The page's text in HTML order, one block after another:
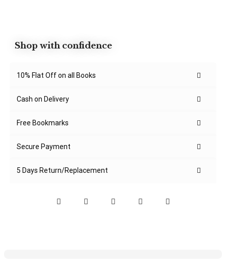
Shop with confidence
10% Flat Off on all Books
Cash on Delivery
Free Bookmarks
Secure Payment
5 Days Return/Replacement